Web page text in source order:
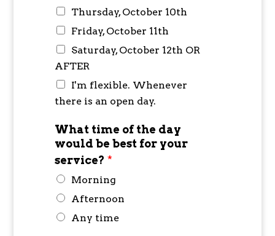
Thursday, October 10th
Friday, October 11th
Saturday, October 12th OR
AFTER
I'm flexible. Whenever
there is an open day.
What time of the day
would be best for your
service? *
Morning
Afternoon
Any time